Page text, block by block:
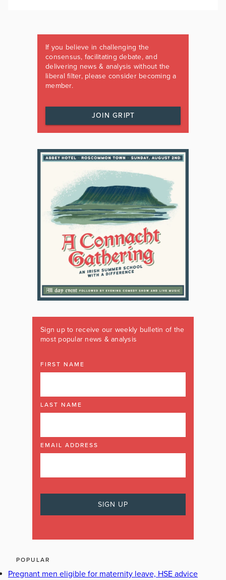
If you believe in challenging the
consensus, facilitating debate, and
delivering news & analysis without the
liberal filter, please consider becoming a
member.
JOIN GRIPT
Sign up to receive our weekly bulletin of the
most popular news & analysis
FIRST NAME
LAST NAME
EMAIL ADDRESS
POPULAR
Pregnant men eligible for maternity leave, HSE advice